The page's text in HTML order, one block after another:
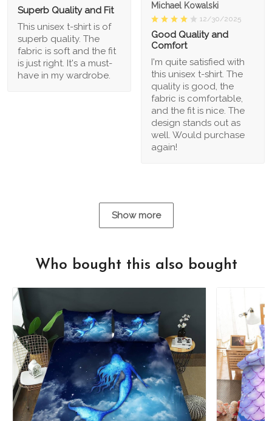
Superb Quality and Fit
This unisex t-shirt is of
superb quality. The
fabric is soft and the fit
is just right. It's a must-
have in my wardrobe.
Michael Kowalski
12/30/2025
Good Quality and
Comfort
I'm quite satisfied with
this unisex t-shirt. The
quality is good, the
fabric is comfortable,
and the fit is nice. The
design stands out as
well. Would purchase
again!
Show more
Who bought this also bought